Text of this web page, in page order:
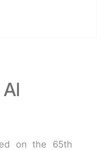
on the 65th